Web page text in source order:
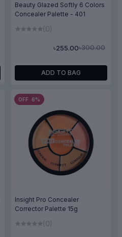
Beauty Glazed Softly 6 Colors
Concealer Palette - 401
(0)
৳300.00
৳255.00
ADD TO BAG
OFF 6%
Insight Pro Concealer
Corrector Palette 15g
(0)